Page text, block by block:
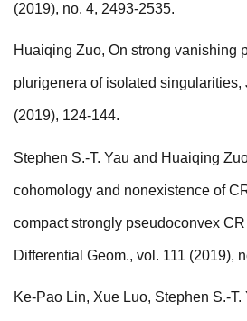
(2019), no. 4, 2493-2535.
Huaiqing Zuo, On strong vanishing
plurigenera of isolated singularities,
(2019), 124-144.
Stephen S.-T. Yau and Huaiqing
cohomology and nonexistence of
compact strongly pseudoconvex
Differential Geom., vol. 111 (2019),
Ke-Pao Lin, Xue Luo, Stephen S.-